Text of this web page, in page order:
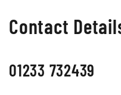
Contact
01233 732439